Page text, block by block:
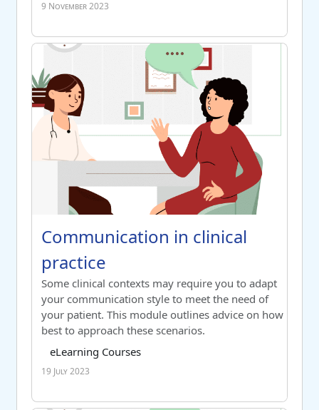
9 November 2023
Communication in clinical practice
Course name
Communication in clinical practice
Communication in clinical
practice
Switch to summary view
Some clinical contexts may require you to adapt
your communication style to meet the need of
your patient. This module outlines advice on how
best to approach these scenarios.
Course category
eLearning Courses
Tag list
19 July 2023